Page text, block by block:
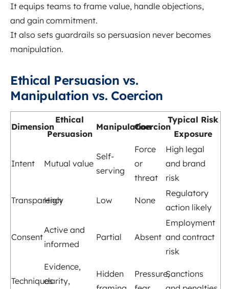
It equips teams to frame value, handle objections,
and gain commitment.
It also sets guardrails so persuasion never becomes
manipulation.
Ethical Persuasion vs.
Manipulation vs. Coercion
Dimension
Ethical
Persuasion
ManipulationCoercion
Typical Risk
Exposure
Intent Mutual value
Self-
serving
Force
or
threat
High legal
and brand
risk
Transparency
High Low None
Regulatory
action likely
Consent
Active and
informed
Partial Absent
Employment
and contract
risk
Techniques
Evidence,
clarity,
Hidden
Pressure,Sanctions